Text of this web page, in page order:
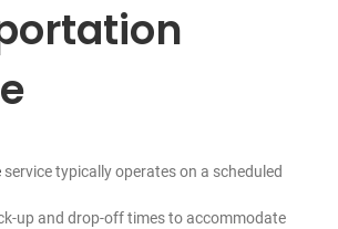
service typically operates on a scheduled
up and drop-off times to accommodate